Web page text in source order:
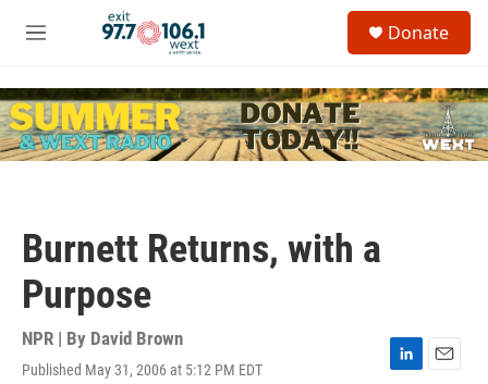
Skip to main content
M
u
c
h
u
Donate
Burnett Returns, with a
Purpose
NPR | By David Brown
Published May 31, 2006 at 5:12 PM EDT